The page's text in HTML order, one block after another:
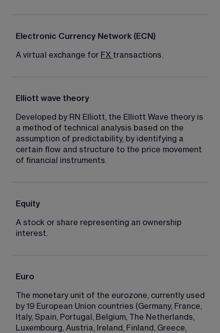
Electronic Currency Network (ECN)
A virtual exchange for FX transactions.
Elliott wave theory
Developed by RN Elliott, the Elliott Wave theory is
a method of technical analysis based on the
assumption of predictability, by identifying a
certain flow and structure to the price movement
of financial instruments.
Equity
A stock or share representing an ownership
interest.
Euro
The monetary unit of the eurozone, currently used
by 19 European Union countries (Germany, France,
Italy, Spain, Portugal, Belgium, The Netherlands,
Luxembourg, Austria, Ireland, Finland, Greece,